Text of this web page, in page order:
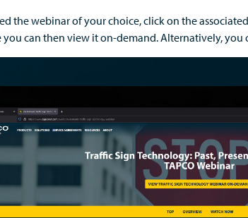
thewebinarof your choice,clickon the
you can then view it on-demand. Alternatively, you